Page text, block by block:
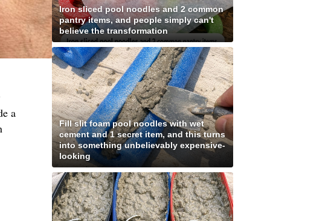
a
Iron sliced pool noodles and 2 common
pantry items, and people simply can't
believe the transformation
Fill slit foam pool noodles with wet
cement and 1 secret item, and this turns
into something unbelievably expensive-
looking